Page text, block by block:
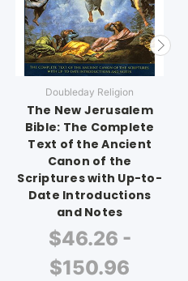
Doubleday Religion
The New Jerusalem
Bible: The Complete
Text of the Ancient
Canon of the
Scriptures with Up-to-
Date Introductions
and Notes
$46.26 -
$150.96